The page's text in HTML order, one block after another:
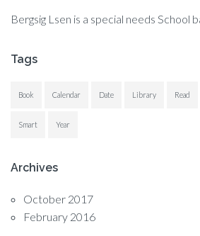
Bergsig Lsen is a special needs School
Tags
Book Calendar Date Library Read
Smart Year
Archives
October 2017
February 2016